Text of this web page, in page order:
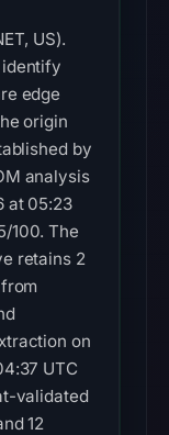
US).
identify
edge
origin
by
analysis
at 05:23
100. The
retains 2
on
UTC
validated
12